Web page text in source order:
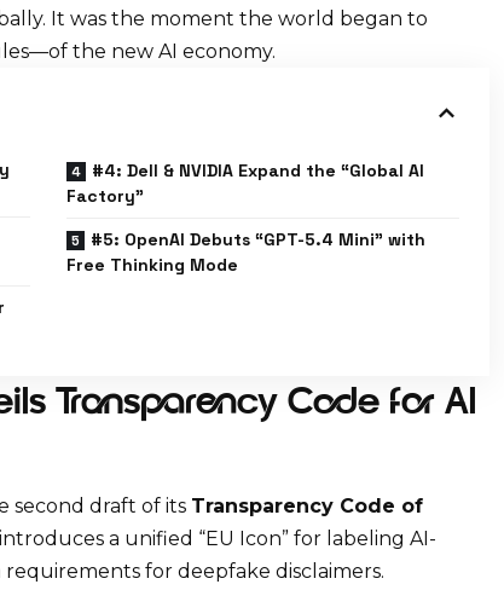
It was the moment the world began to
the new AI economy.
#4: Dell & NVIDIA Expand the “Global AI
Factory”
#5: OpenAI Debuts “GPT-5.4 Mini” with
Free Thinking Mode
Transparency Code for AI
second draft of its Transparency Code of
a unified “EU Icon” for labeling AI-
requirements for deepfake disclaimers.